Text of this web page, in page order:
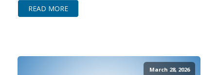
READ MORE
March 28, 2026